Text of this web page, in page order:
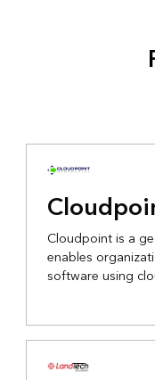
Cloudpoint is a
enables
software using